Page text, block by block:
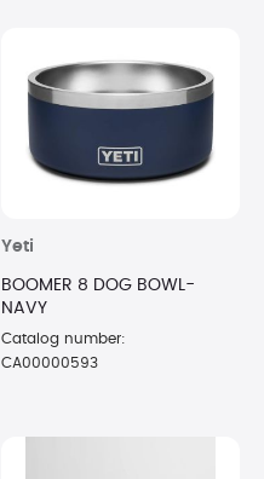
Yeti
BOOMER 8 DOG BOWL-
NAVY
Catalog number:
CA00000593